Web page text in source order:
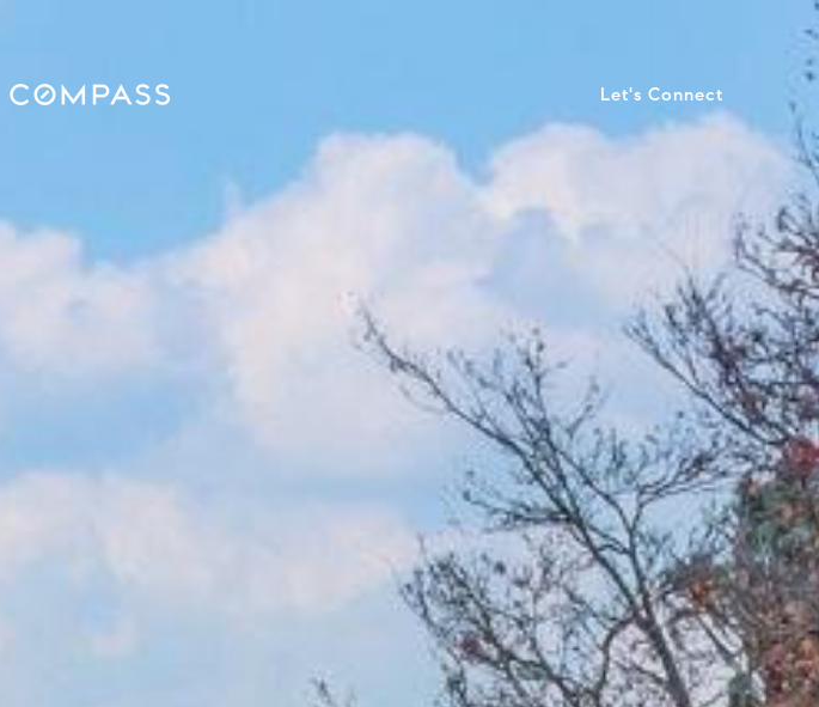
Let's Connect